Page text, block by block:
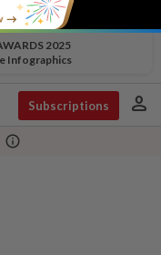
2025
Infographics
Subscriptions person
info_outline